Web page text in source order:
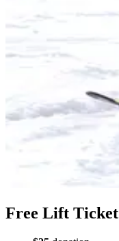
Free Lift Ticket